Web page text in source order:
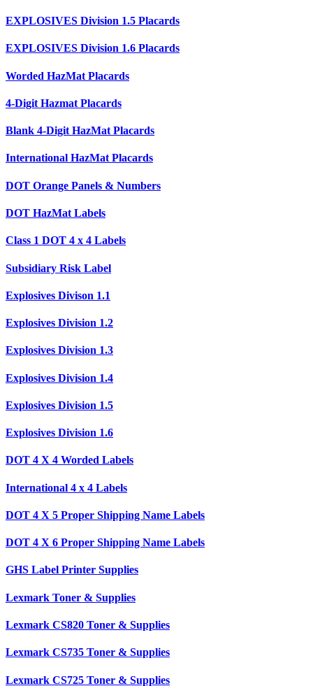
EXPLOSIVES Division 1.5 Placards
EXPLOSIVES Division 1.6 Placards
Worded HazMat Placards
4-Digit Hazmat Placards
Blank 4-Digit HazMat Placards
International HazMat Placards
DOT Orange Panels & Numbers
DOT HazMat Labels
Class 1 DOT 4 x 4 Labels
Subsidiary Risk Label
Explosives Divison 1.1
Explosives Division 1.2
Explosives Division 1.3
Explosives Division 1.4
Explosives Division 1.5
Explosives Division 1.6
DOT 4 X 4 Worded Labels
International 4 x 4 Labels
DOT 4 X 5 Proper Shipping Name Labels
DOT 4 X 6 Proper Shipping Name Labels
GHS Label Printer Supplies
Lexmark Toner & Supplies
Lexmark CS820 Toner & Supplies
Lexmark CS735 Toner & Supplies
Lexmark CS725 Toner & Supplies